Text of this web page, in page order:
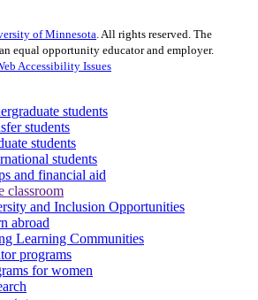
of Minnesota . All rights reserved. The
equal opportunity educator and employer.
Accessibility Issues
students
students
students
students
and financial aid
classroom
and Inclusion Opportunities
abroad
Learning Communities
programs
for women